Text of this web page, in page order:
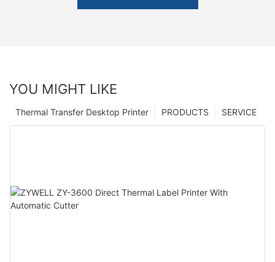
YOU MIGHT LIKE
SERVICE
PRODUCTS
Thermal Transfer Desktop Printer